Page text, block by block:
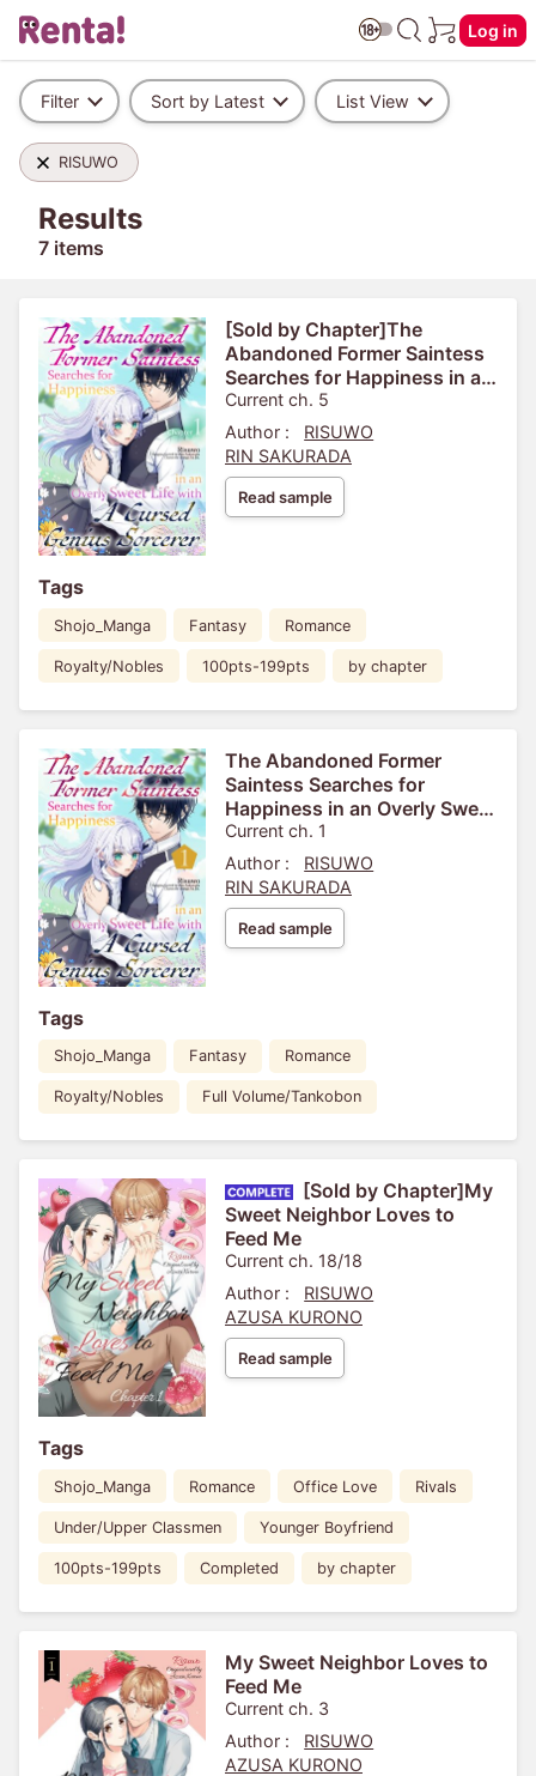
Log in
Filter Sort by Latest List View
RISUWO
Results
7 items
[Sold by Chapter]The
Abandoned Former Saintess
Searches for Happiness in an
Overly Sweet Life with A
Cursed Genius Sorcerer
Current ch. 5
Author :
RISUWO
RIN SAKURADA
Read sample
Tags
Shojo_Manga Fantasy Romance
Royalty/Nobles 100pts-199pts by chapter
The Abandoned Former
Saintess Searches for
Happiness in an Overly Sweet
Life with A Cursed Genius
Sorcerer
Current ch. 1
Author :
RISUWO
RIN SAKURADA
Read sample
Tags
Shojo_Manga Fantasy Romance
Royalty/Nobles Full Volume/Tankobon
[Sold by Chapter]My
Sweet Neighbor Loves to
Feed Me
Current ch. 18/18
Author :
RISUWO
AZUSA KURONO
Read sample
Tags
Shojo_Manga Romance Office Love Rivals
Under/Upper Classmen Younger Boyfriend
100pts-199pts Completed by chapter
My Sweet Neighbor Loves to
Feed Me
Current ch. 3
Author :
RISUWO
AZUSA KURONO